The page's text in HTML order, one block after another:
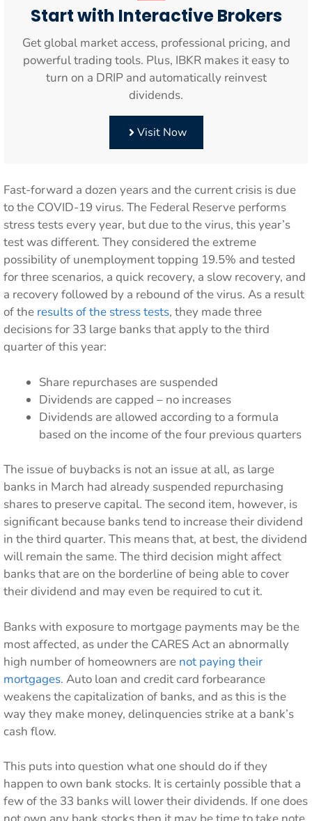
Start with Interactive Brokers
Get global market access, professional pricing, and
powerful trading tools. Plus, IBKR makes it easy to
turn on a DRIP and automatically reinvest
dividends.
Visit Now
Fast-forward a dozen years and the current crisis is due
to the COVID-19 virus. The Federal Reserve performs
stress tests every year, but due to the virus, this year’s
test was different. They considered the extreme
possibility of unemployment topping 19.5% and tested
for three scenarios, a quick recovery, a slow recovery, and
a recovery followed by a rebound of the virus. As a result
of the results of the stress tests, they made three
decisions for 33 large banks that apply to the third
quarter of this year:
Share repurchases are suspended
Dividends are capped – no increases
Dividends are allowed according to a formula
based on the income of the four previous quarters
The issue of buybacks is not an issue at all, as large
banks in March had already suspended repurchasing
shares to preserve capital. The second item, however, is
significant because banks tend to increase their dividend
in the third quarter. This means that, at best, the dividend
will remain the same. The third decision might affect
banks that are on the borderline of being able to cover
their dividend and may even be required to cut it.
Banks with exposure to mortgage payments may be the
most affected, as under the CARES Act an abnormally
high number of homeowners are not paying their
mortgages. Auto loan and credit card forbearance
weakens the capitalization of banks, and as this is the
way they make money, delinquencies strike at a bank’s
cash flow.
This puts into question what one should do if they
happen to own bank stocks. It is certainly possible that a
few of the 33 banks will lower their dividends. If one does